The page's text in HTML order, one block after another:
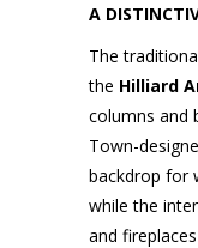
A
The
the Hilliard
columns and
Town-
backdrop for
while the
and